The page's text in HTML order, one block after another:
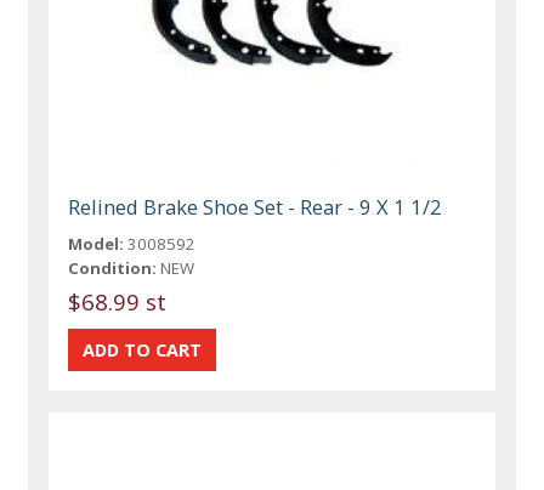
Relined Brake Shoe Set - Rear - 9 X 1 1/2
Model: 3008592
Condition: NEW
$68.99 st